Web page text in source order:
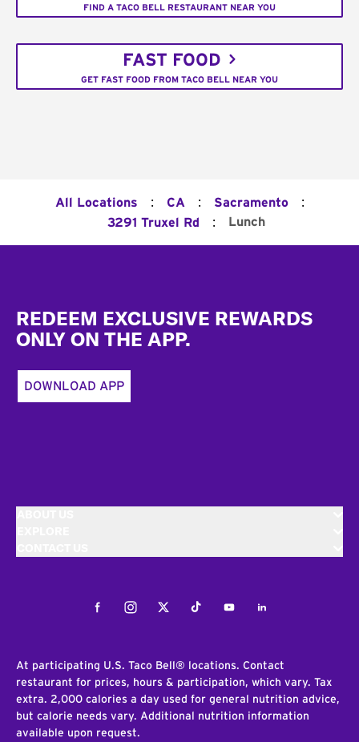
FIND A TACO BELL RESTAURANT NEAR YOU
FAST FOOD
GET FAST FOOD FROM TACO BELL NEAR YOU
All Locations : CA : Sacramento :
3291 Truxel Rd : Lunch
REDEEM EXCLUSIVE REWARDS
ONLY ON THE APP.
DOWNLOAD APP
FacebookInstagramTwitterTiktokYoutubeLinkedIn
At participating U.S. Taco Bell® locations. Contact
restaurant for prices, hours & participation, which vary. Tax
extra. 2,000 calories a day used for general nutrition advice,
but calorie needs vary. Additional nutrition information
available upon request.